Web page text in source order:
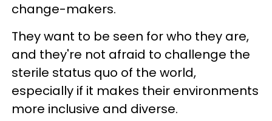
change-makers.
They want to be seen for who they are,
and they're not afraid to challenge the
sterile status quo of the world,
especially if it makes their environments
more inclusive and diverse.